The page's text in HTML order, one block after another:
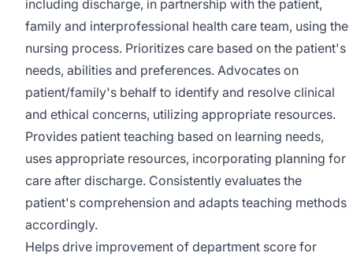
including discharge, in partnership with the patient,
family and interprofessional health care team, using the
nursing process. Prioritizes care based on the patient's
needs, abilities and preferences. Advocates on
patient/family's behalf to identify and resolve clinical
and ethical concerns, utilizing appropriate resources.
Provides patient teaching based on learning needs,
uses appropriate resources, incorporating planning for
care after discharge. Consistently evaluates the
patient's comprehension and adapts teaching methods
accordingly.
Helps drive improvement of department score for